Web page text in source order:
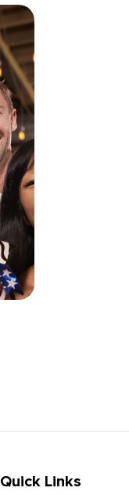
Quick Links